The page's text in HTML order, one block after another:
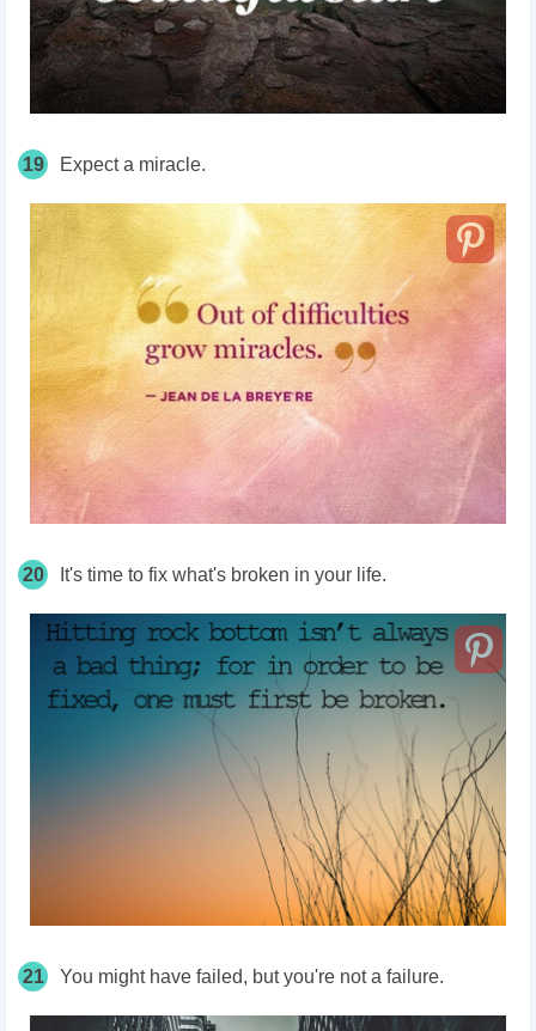
19 Expect a miracle.
20 It's time to fix what's broken in your life.
21 You might have failed, but you're not a failure.